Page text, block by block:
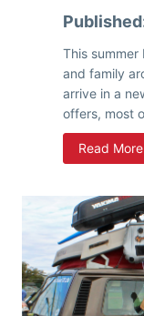
This summer
and family
arrive in a
offers, most
Read More
i
l
l